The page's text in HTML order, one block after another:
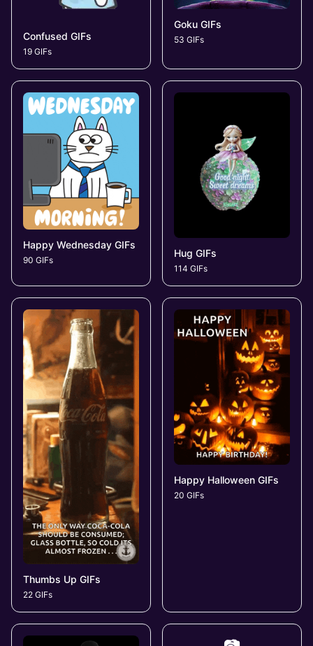
Confused GIFs
19 GIFs
Goku GIFs
53 GIFs
Happy Wednesday GIFs
90 GIFs
Hug GIFs
114 GIFs
Thumbs Up GIFs
22 GIFs
Happy Halloween GIFs
20 GIFs